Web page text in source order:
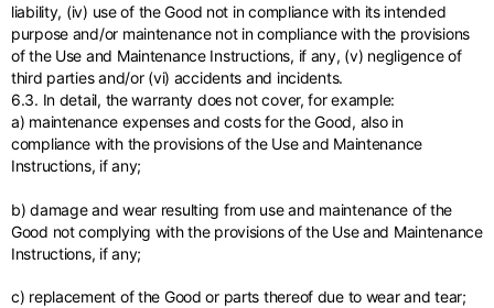
liability, (iv) use of the Good not in compliance with its intended
purpose and/or maintenance not in compliance with the provisions
of the Use and Maintenance Instructions, if any, (v) negligence of
third parties and/or (vi) accidents and incidents.
6.3. In detail, the warranty does not cover, for example:
a) maintenance expenses and costs for the Good, also in
compliance with the provisions of the Use and Maintenance
Instructions, if any;
b) damage and wear resulting from use and maintenance of the
Good not complying with the provisions of the Use and Maintenance
Instructions, if any;
c) replacement of the Good or parts thereof due to wear and tear;